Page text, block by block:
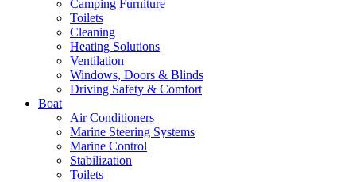
Camping Furniture
Toilets
Cleaning
Heating Solutions
Ventilation
Windows, Doors & Blinds
Driving Safety & Comfort
Boat
Air Conditioners
Marine Steering Systems
Marine Control
Stabilization
Toilets